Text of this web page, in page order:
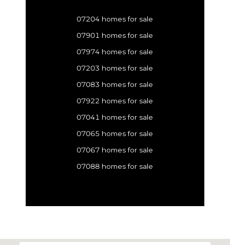
07204 homes for sale
07901 homes for sale
07974 homes for sale
07203 homes for sale
07083 homes for sale
07922 homes for sale
07041 homes for sale
07065 homes for sale
07067 homes for sale
07088 homes for sale